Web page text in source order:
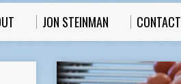
JON STEINMAN CONTACT